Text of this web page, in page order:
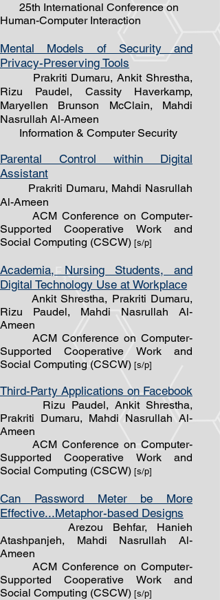
25th International Conference on
Human-Computer Interaction
Mental Models of Security and
Privacy-Preserving Tools
Prakriti Dumaru, Ankit Shrestha,
Rizu Paudel, Cassity Haverkamp,
Maryellen Brunson McClain, Mahdi
Nasrullah Al-Ameen
Information & Computer Security
Parental Control within Digital
Assistant
Prakriti Dumaru, Mahdi Nasrullah
Al-Ameen
ACM Conference on Computer-
Supported Cooperative Work and
Social Computing (CSCW) [s/p]
Academia, Nursing Students, and
Digital Technology Use at Workplace
Ankit Shrestha, Prakriti Dumaru,
Rizu Paudel, Mahdi Nasrullah Al-
Ameen
ACM Conference on Computer-
Supported Cooperative Work and
Social Computing (CSCW) [s/p]
Third-Party Applications on Facebook
Rizu Paudel, Ankit Shrestha,
Prakriti Dumaru, Mahdi Nasrullah Al-
Ameen
ACM Conference on Computer-
Supported Cooperative Work and
Social Computing (CSCW) [s/p]
Can Password Meter be More
Effective...Metaphor-based Designs
Arezou Behfar, Hanieh
Atashpanjeh, Mahdi Nasrullah Al-
Ameen
ACM Conference on Computer-
Supported Cooperative Work and
Social Computing (CSCW) [s/p]